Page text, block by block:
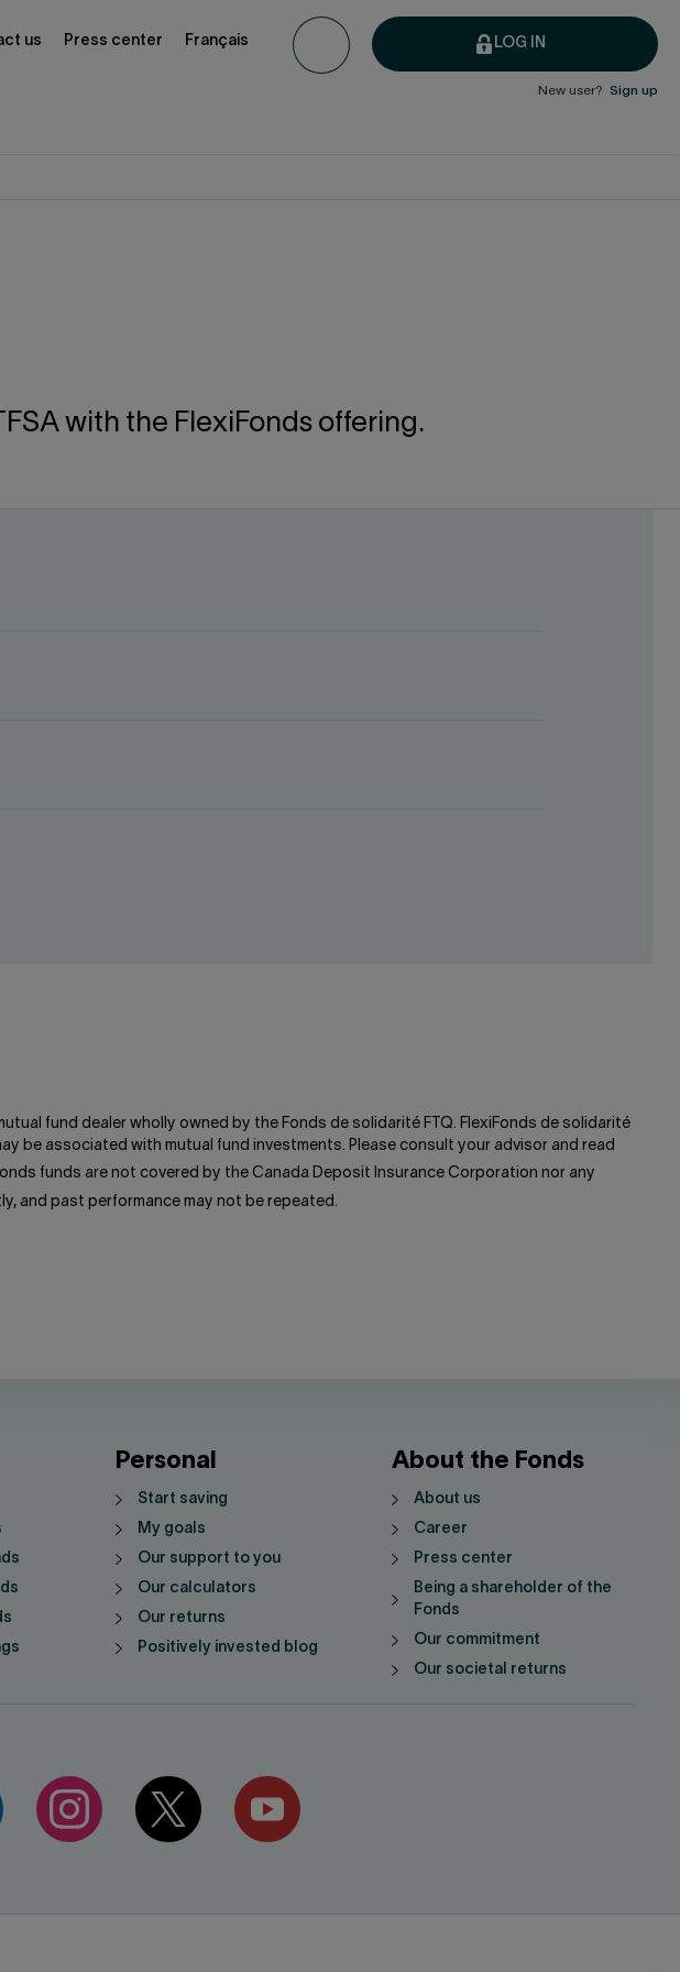
LOG IN
New user? Sign up
us Press center Français
with the FlexiFonds offering.
fund dealer wholly owned by the Fonds de solidarité FTQ. FlexiFonds de solidarité
be associated with mutual fund investments. Please consult your advisor and read
funds are not covered by the Canada Deposit Insurance Corporation nor any
and past performance may not be repeated.
Personal
Start saving
My goals
Our support to you
Our calculators
Our returns
Positively invested blog
About the Fonds
About us
Career
Press center
Being a shareholder of the
Fonds
Our commitment
Our societal returns